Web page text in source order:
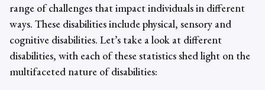
range of challenges that impact individuals in different
ways. These disabilities include physical, sensory and
cognitive disabilities. Let’s take a look at different
disabilities, with each of thesestatistics shed light on the
multifaceted nature of disabilities: